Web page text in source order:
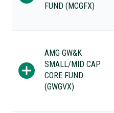
FUND (MCGFX)
AMG GW&K
SMALL/MID CAP
CORE FUND
(GWGVX)